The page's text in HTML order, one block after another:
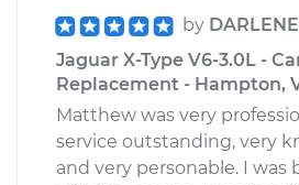
by DARLENE
Jaguar X-Type V6-3.0L -
Replacement - Hampton,
Matthew was very
service outstanding, very
and very personable. I was